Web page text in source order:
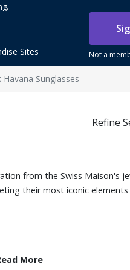
Not a
Sites
Sunglasses
Refine
from the Swiss Maison's
their most iconic elements
More